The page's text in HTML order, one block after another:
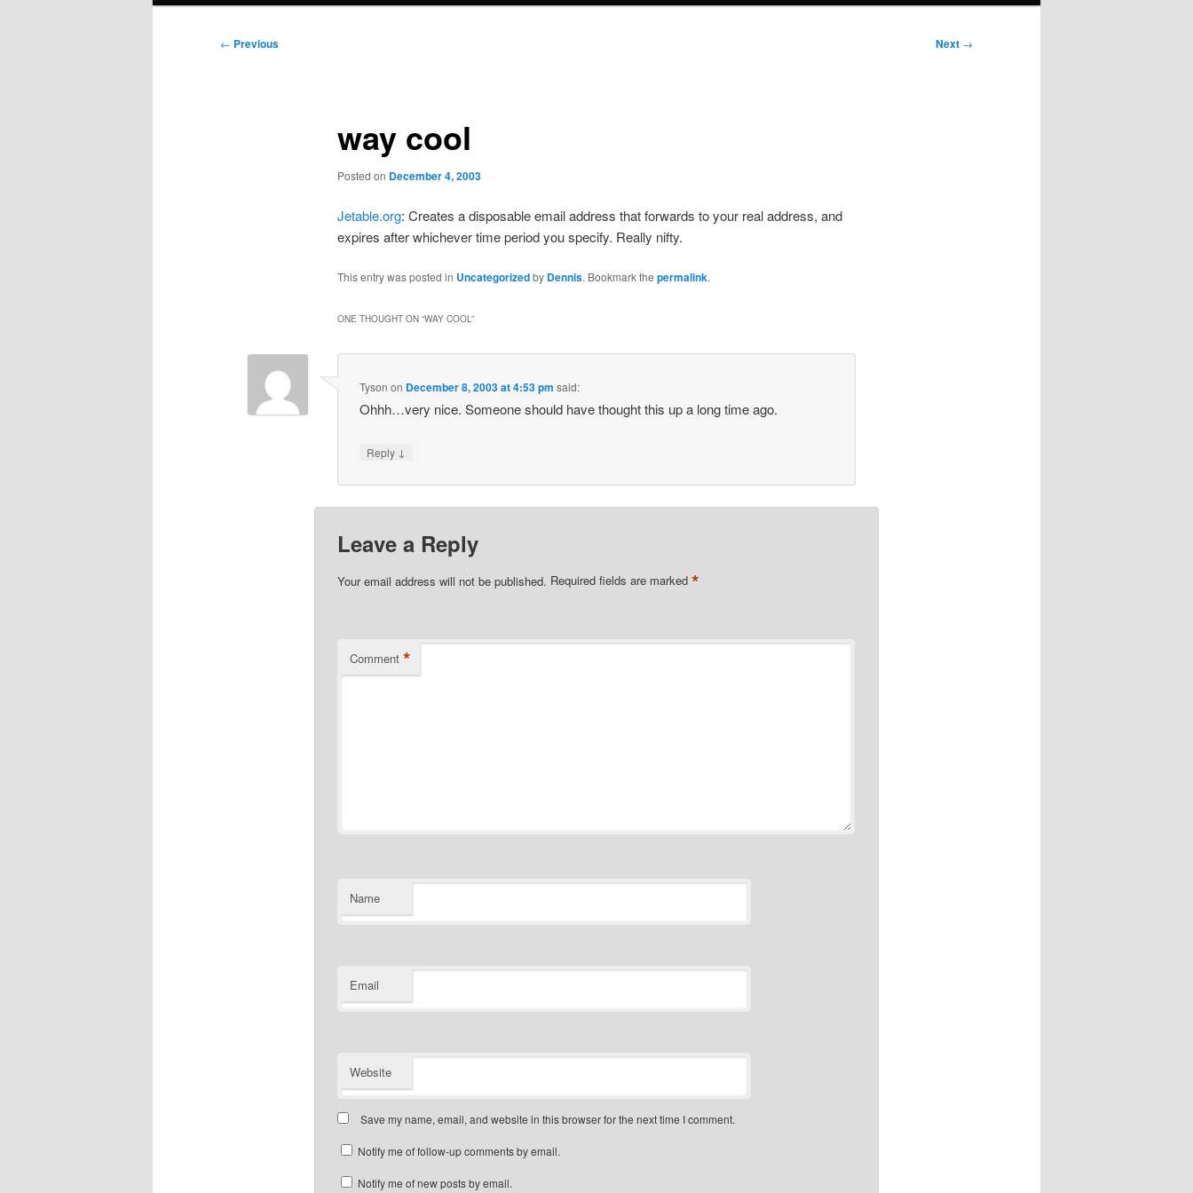
Post
← Previous Next →
way cool
Posted on December 4, 2003
Jetable.org: Creates a disposable email address that forwards to your real address, and
expires after whichever time period you specify. Really nifty.
This entry was posted in Uncategorizedby Dennis. Bookmark the permalink.
ONE THOUGHT ON “WAY COOL ”
Tyson on December 8, 2003 at 4:53 pm said:
Ohhh…very nice. Someone should have thought this up a long time ago.
Reply ↓
Leave a Reply
Your email address will not be published. Required fields are marked *
Comment *
Name
Email
Website
Save my name, email, and website in this browser for the next time I comment.
Notify me of follow-up comments by email.
Notify me of new posts by email.